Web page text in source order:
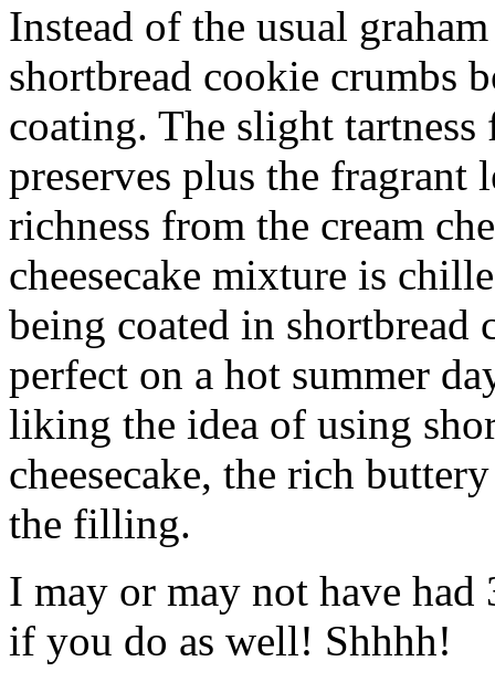
Instead of the usual
shortbread cookie crumbs
coating. The slight
preserves plus the fragrant
richness from the cream
cheesecake mixture is
being coated in shortbread
perfect on a hot summer
liking the idea of using
cheesecake, the rich
the filling.
I may or may not have had
if you do as well! Shhhh!